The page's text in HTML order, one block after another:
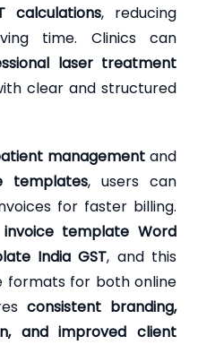
calculations, reducing
time. Clinics can
laser treatment
clear and structured
managementand
templates, users can
for faster billing.
invoice template Word
India GST, and this
formats for both online
consistent branding,
and improved client